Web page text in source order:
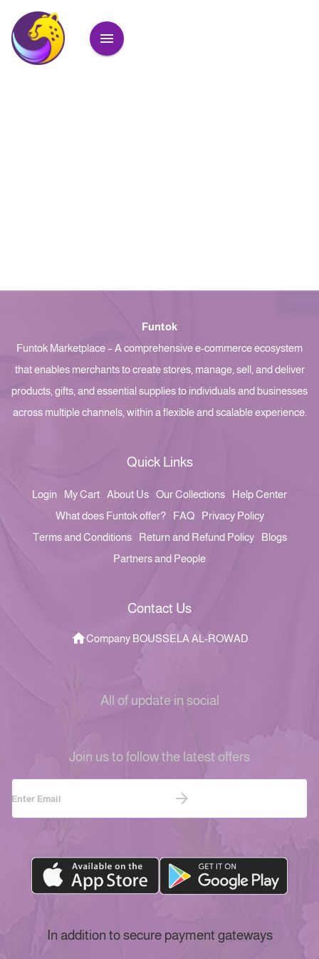
Funtok
Funtok Marketplace – A comprehensive e-commerce ecosystem
that enables merchants to create stores, manage, sell, and deliver
products, gifts, and essential supplies to individuals and businesses
across multiple channels, within a flexible and scalable experience.
Quick Links
Login My Cart About Us Our Collections
Help Center
What does Funtok offer?
FAQ
Privacy Policy
Terms and Conditions
Return and Refund Policy
Blogs
Partners and People
Contact Us
Company BOUSSELA AL-ROWAD
All of update in social
Join us to follow the latest offers
In addition to secure payment gateways